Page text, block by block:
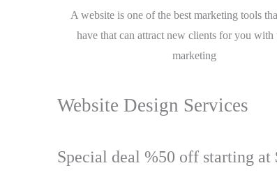
A website is one of the best marketing tools
have that can attract new clients for you with
marketing
Website Design Services
Special deal %50 off starting at